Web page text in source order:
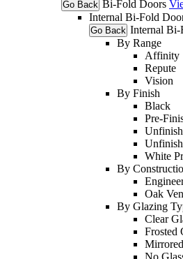
Go Back Bi-Fold Doors
Internal Bi-Fold
Go Back Internal Bi-
By Range
Affinity
Repute
Vision
By Finish
Black
Pre-
White
By
Oak
By Glazing
Clear
Frosted
Mirrored
No